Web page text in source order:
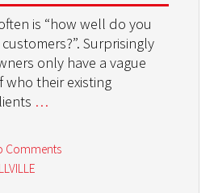
is “how well do you
Surprisingly
only have a vague
their existing
…
Comments